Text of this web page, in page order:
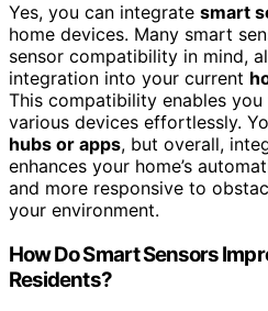
Yes, you can integrate smart
home devices. Many smart
sensor compatibility in mind,
integration into your current
This compatibility enables
various devices effortlessly.
hubs or apps, but overall,
enhances your home’s
and more responsive to
your environment.
How Do Smart Sensors
Residents?